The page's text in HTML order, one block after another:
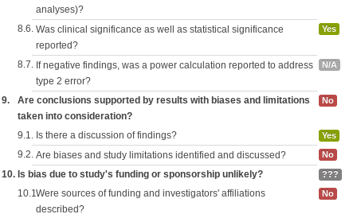
analyses)?
8.6. Was clinical significance as well as statistical significance
reported?
Yes
8.7. If negative findings, was a power calculation reported to address
type 2 error?
N/A
9.
Are conclusions supported by results with biases and limitations
taken into consideration?
No
9.1. Is there a discussion of findings? Yes
9.2. Are biases and study limitations identified and discussed? No
10. Is bias due to study's funding or sponsorship unlikely? ???
10.1.Were sources of funding and investigators' affiliations
described?
No